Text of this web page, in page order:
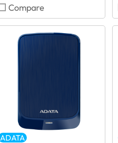
Compare
ADATA